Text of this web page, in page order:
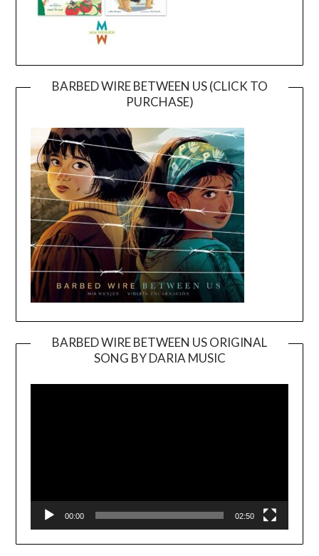
BARBED WIRE BETWEEN US (CLICK TO
PURCHASE)
BARBED WIRE BETWEEN US ORIGINAL
SONG BY DARIA MUSIC
Player
00:00 02:50